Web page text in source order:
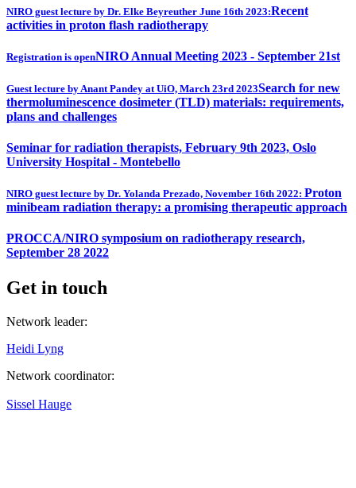
NIRO guest lecture by Dr. Elke Beyreuther June 16th 2023:Recent
activities in proton flash radiotherapy
Registration is openNIRO Annual Meeting 2023 - September 21st
Guest lecture by Anant Pandey at UiO, March 23rd 2023Search for new
thermoluminescence dosimeter (TLD) materials: requirements,
plans and challenges
Seminar for radiation therapists, February 9th 2023, Oslo
University Hospital - Montebello
NIRO guest lecture by Dr. Yolanda Prezado, November 16th 2022: Proton
minibeam radiation therapy: a promising therapeutic approach
PROCCA/NIRO symposium on radiotherapy research,
September 28 2022
Get in touch
Network leader:
Heidi Lyng
Network coordinator:
Sissel Hauge